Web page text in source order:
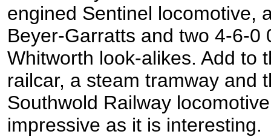
engined Sentinel locomotive,
Beyer-Garratts and two 4-6-0
Whitworth look-alikes. Add to
railcar, a steam tramway and
Southwold Railway
impressive as it is interesting.